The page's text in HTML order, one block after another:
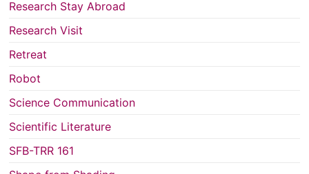
Research Stay Abroad
Research Visit
Retreat
Robot
Science Communication
Scientific Literature
SFB-TRR 161